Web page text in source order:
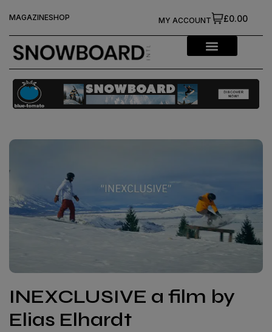
MAGAZINESHOP £0.00
MY ACCOUNT
INEXCLUSIVE a film by
Elias Elhardt